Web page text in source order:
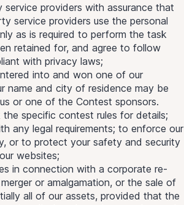
service providers with assurance that
service providers use the personal
as is required to perform the task
retained for, and agree to follow
with privacy laws;
into and won one of our
name and city of residence may be
or one of the Contest sponsors.
the specific contest rules for details;
any legal requirements; to enforce our
or to protect your safety and security
websites;
in connection with a corporate re-
or amalgamation, or the sale of
all of our assets, provided that the